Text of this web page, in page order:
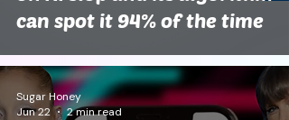
can spot it 94% of the time
Sugar Honey
Jun 22
2 min read